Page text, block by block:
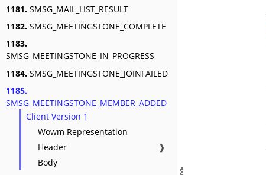
1181. SMSG_MAIL_LIST_RESULT
1182. SMSG_MEETINGSTONE_COMPLETE
1183.
SMSG_MEETINGSTONE_IN_PROGRESS
1184. SMSG_MEETINGSTONE_JOINFAILED
1185.
SMSG_MEETINGSTONE_MEMBER_ADDED
Client Version 1
Wowm Representation
Header
❱
Body